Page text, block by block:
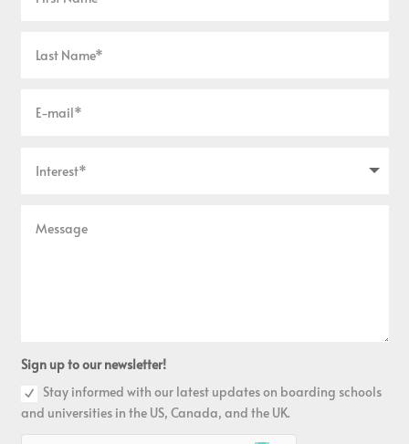
Sign up to our newsletter!
Stay informed with our latest updates on boarding schools
and universities in the US, Canada, and the UK.